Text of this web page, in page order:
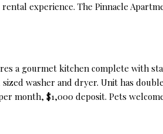
experience. The Pinnacle
a gourmet kitchen complete with
washer and dryer. Unit has
month, $1,000 deposit. Pets